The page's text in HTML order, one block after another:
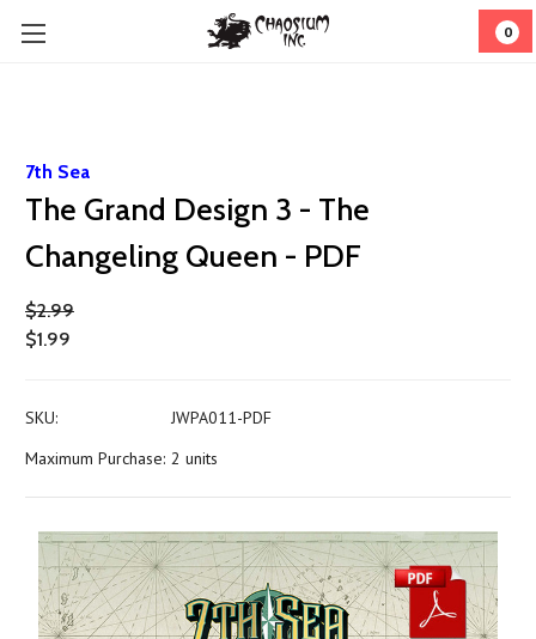
0
7th Sea
The Grand Design 3 - The
Changeling Queen - PDF
$2.99
$1.99
SKU:
JWPA011-PDF
Maximum Purchase: 2 units